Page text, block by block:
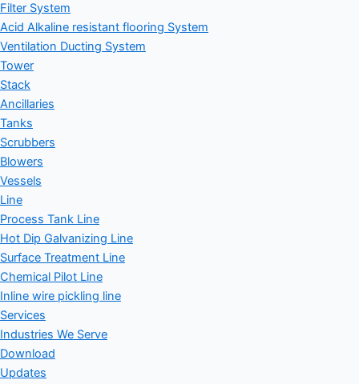
Filter System
Acid Alkaline resistant flooring System
Ventilation Ducting System
Tower
Stack
Ancillaries
Tanks
Scrubbers
Blowers
Vessels
Line
Process Tank Line
Hot Dip Galvanizing Line
Surface Treatment Line
Chemical Pilot Line
Inline wire pickling line
Services
Industries We Serve
Download
Updates